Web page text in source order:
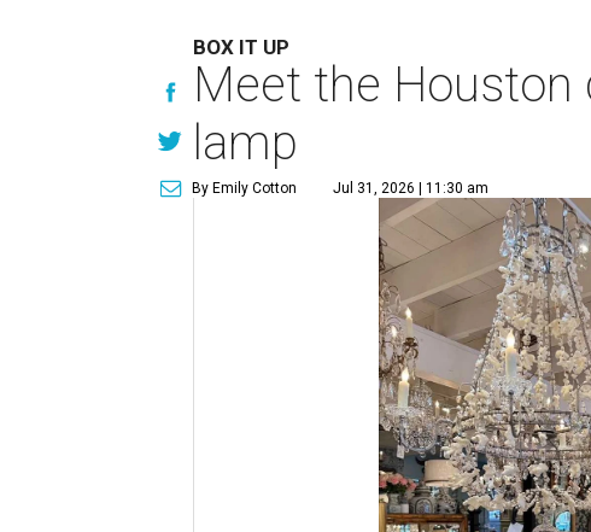
BOX IT UP
Meet the
lamp
By Emily Cotton Jul 31, 2026 | 11:30 am